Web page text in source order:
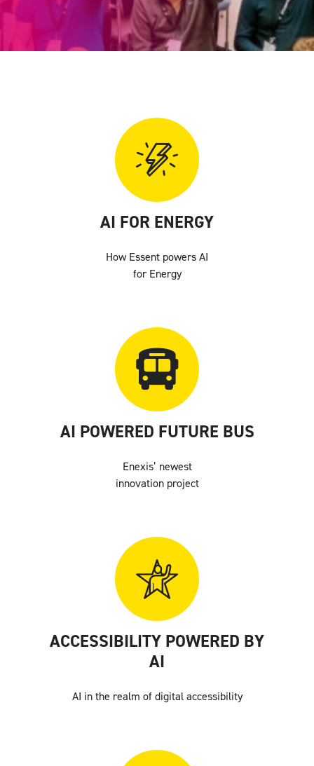
AI FOR ENERGY
How Essent powers AI
for Energy
AI POWERED FUTURE BUS
Enexis’ newest
innovation project
ACCESSIBILITY POWERED BY
AI
AI in the realm of digital accessibility